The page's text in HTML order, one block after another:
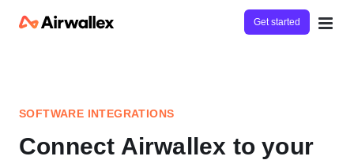
Get started
SOFTWARE INTEGRATIONS
Connect Airwallex to your